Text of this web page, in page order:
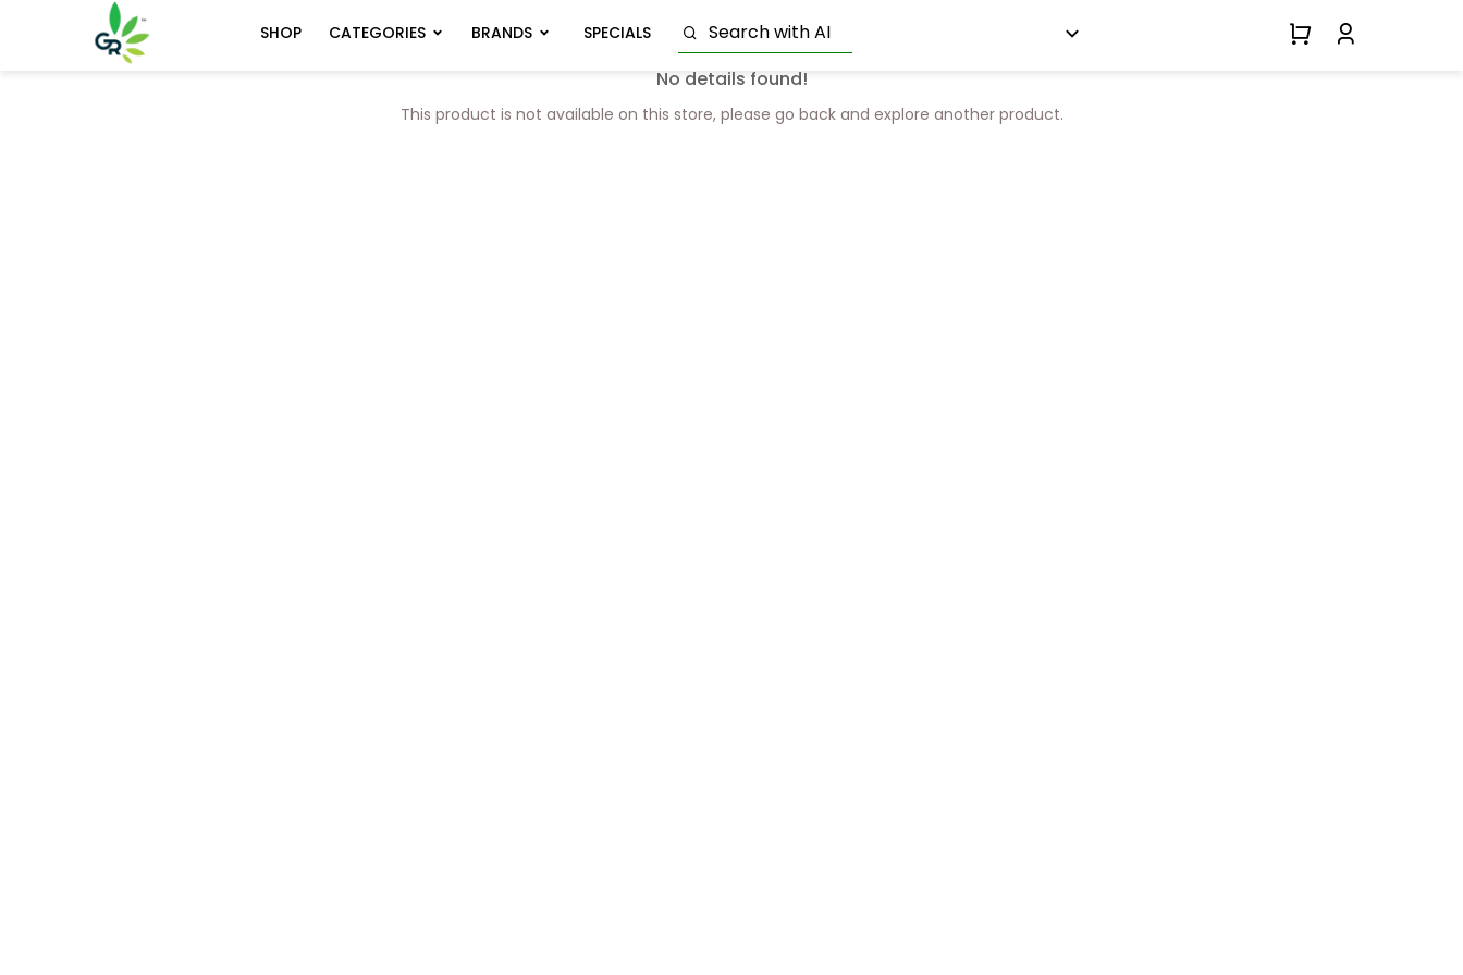
SHOP CATEGORIES BRANDS SPECIALS
No details found!
This product is not available on this store, please go back and explore another product.